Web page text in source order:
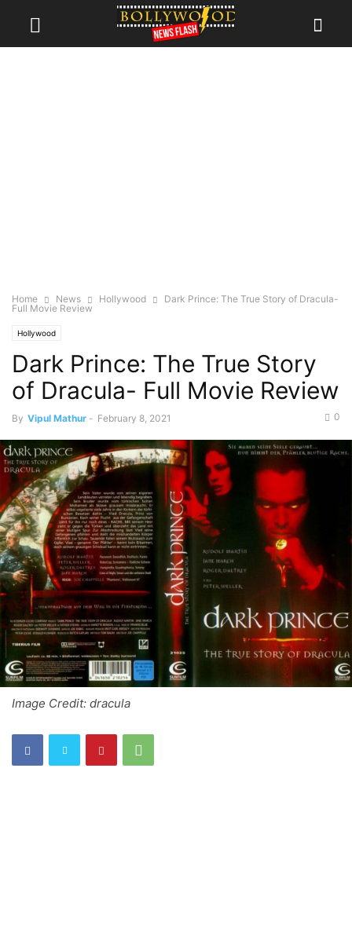
Home News Hollywood
Dark Prince: The True Story of Dracula-
Full Movie Review
Hollywood
Dark Prince: The True Story
of Dracula- Full Movie Review
By Vipul Mathur - February 8, 2021 0
Image Credit: dracula